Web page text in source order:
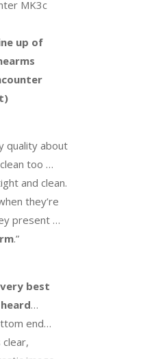
up of
quality about
too …
and clean.
they’re
present …
.”
best
…
end…